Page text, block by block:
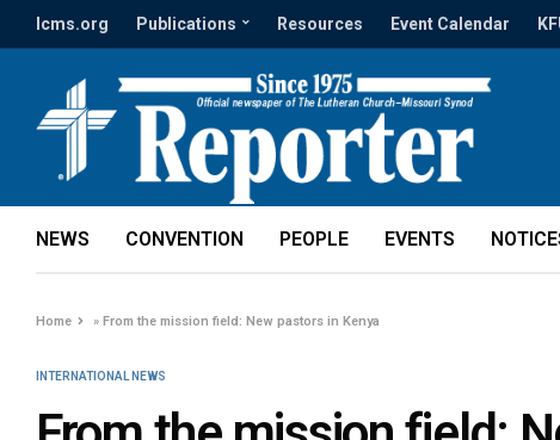
lcms.org Publications Resources Event Calendar
NEWS CONVENTION PEOPLE EVENTS
Home »From the mission field: New pastors in Kenya
INTERNATIONAL NEWS